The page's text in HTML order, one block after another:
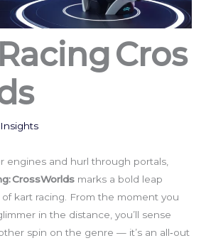
Cros
Insights
engines and hurl through portals,
CrossWorlds marks a bold leap
kart racing. From the moment you
in the distance, you’ll sense
spin on the genre — it’s an all‑out